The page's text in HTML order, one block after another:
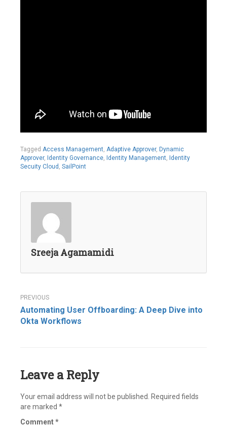
Tagged Access Management, Adaptive Approver, Dynamic
Approver, Identity Governance, Identity Management, Identity
Secuity Cloud , SailPoint
Sreeja Agamamidi
Post
navigation
Automating User Offboarding: A Deep Dive into
Okta Workflows
Leave a Reply
Your email address will not be published. Required fields
are marked *
Comment*